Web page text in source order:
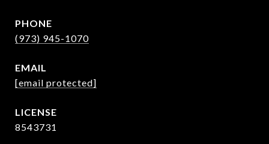
PHONE
(973) 945-1070
EMAIL
[email protected]
8543731